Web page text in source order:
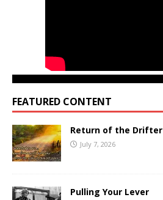
FEATURED CONTENT
Return of the Drifter
July 7, 2026
Pulling Your Lever